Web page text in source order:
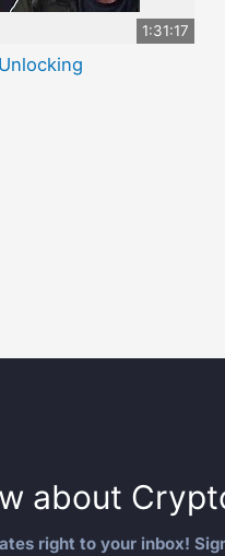
1:31:17
about
right to your inbox!